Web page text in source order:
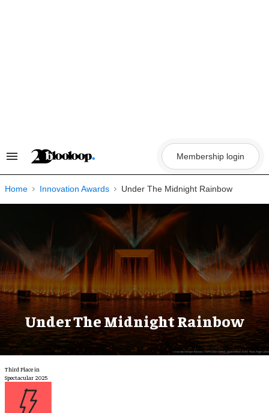
Search
Navigation
Membership login
Home Innovation Awards Under The Midnight Rainbow
Under The Midnight Rainbow
Third Place in
Spectacular 2025